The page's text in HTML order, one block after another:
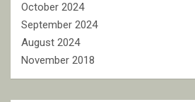
October 2024
September 2024
August 2024
November 2018